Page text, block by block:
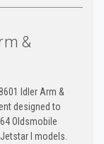
&
Idler Arm &
designed to
Oldsmobile
I models.